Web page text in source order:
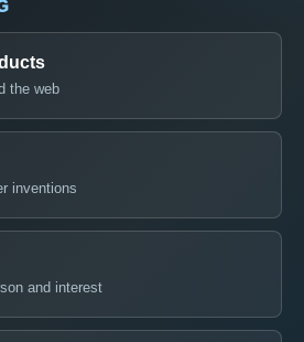
the web
inventions
and interest